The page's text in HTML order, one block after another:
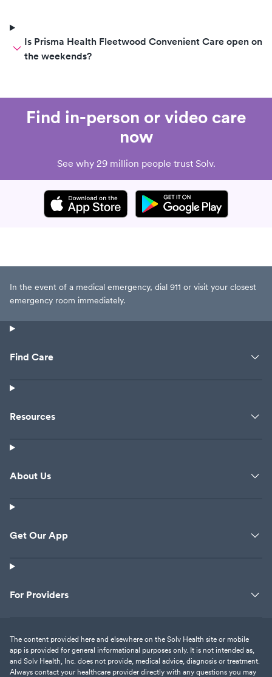
Is Prisma Health Fleetwood Convenient Care open on
the weekends?
Find in-person or video care
now
See why 29 million people trust Solv.
In the event of a medical emergency, dial 911 or visit your closest
emergency room immediately.
Find Care
Resources
About Us
Get Our App
For Providers
The content provided here and elsewhere on the Solv Health site or mobile
app is provided for general informational purposes only. It is not intended as,
and Solv Health, Inc. does not provide, medical advice, diagnosis or treatment.
Always contact your healthcare provider directly with any questions you may